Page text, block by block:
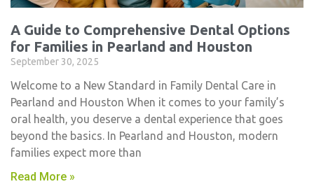
A Guide to Comprehensive Dental Options
for Families in Pearland and Houston
September 30, 2025
Welcome to a New Standard in Family Dental Care in
Pearland and Houston When it comes to your family’s
oral health, you deserve a dental experience that goes
beyond the basics. In Pearland and Houston, modern
families expect more than
Read More »